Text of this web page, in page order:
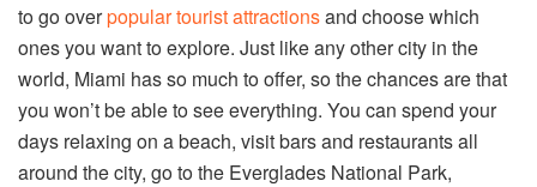
to go overpopular tourist attractionsand choose which
ones you want to explore. Just like any other city in the
world, Miami has so much to offer, so the chances are that
you won’t be able to see everything. You can spend your
days relaxing on a beach, visit bars and restaurants all
around the city, go to the Everglades National Park,